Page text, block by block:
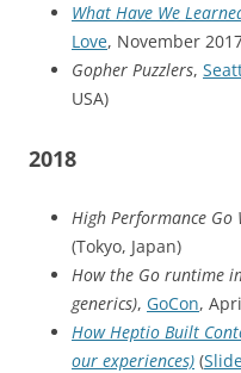
What Have We
Love, November
Gopher Puzzlers,
USA)
2018
High Performance Go
(Tokyo, Japan)
How the Go runtime
generics), GoCon,
How Heptio Built
our experiences) (